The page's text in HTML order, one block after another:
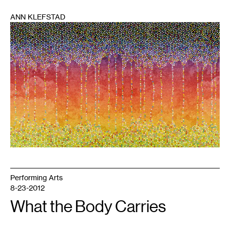
1
ANN KLEFSTAD
Performing Arts
8-23-2012
What the Body Carries